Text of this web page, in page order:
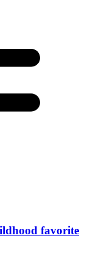
favorite